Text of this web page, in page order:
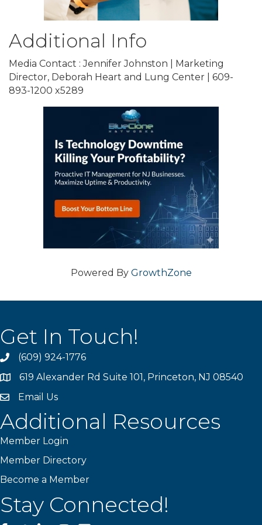
Additional Info
Media Contact : Jennifer Johnston | Marketing
Director, Deborah Heart and Lung Center | 609-
893-1200 x5289
Powered By GrowthZone
Get In Touch!
phone(609) 924-1776
location619 Alexander Rd Suite 101, Princeton, NJ 08540
emailEmail Us
Additional Resources
Member Login
Member Directory
Become a Member
Stay Connected!